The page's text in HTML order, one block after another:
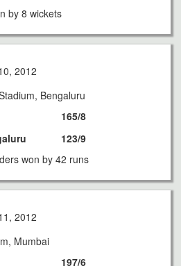
by 8 wickets
2012
Bengaluru
165/8
123/9
won by 42 runs
2012
Mumbai
197/6